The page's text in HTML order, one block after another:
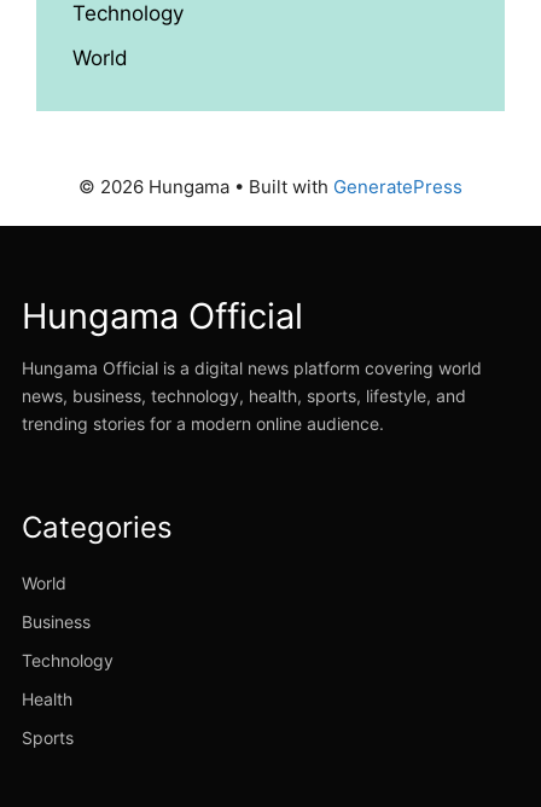
Technology
World
© 2026 Hungama • Built with GeneratePress
Hungama Official
Hungama Official is a digital news platform covering world
news, business, technology, health, sports, lifestyle, and
trending stories for a modern online audience.
Categories
World
Business
Technology
Health
Sports